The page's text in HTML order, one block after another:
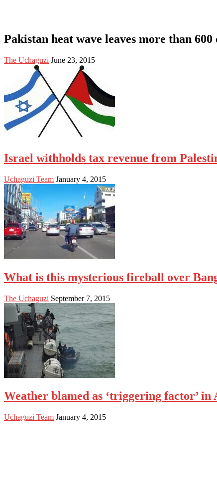
Pakistan heat wave leaves more than
The Uchaguzi June 23, 2015
Israel withholds tax revenue from
Uchaguzi Team January 4, 2015
What is this mysterious fireball over
The Uchaguzi September 7, 2015
Weather blamed as ‘triggering factor’ in
Uchaguzi Team January 4, 2015